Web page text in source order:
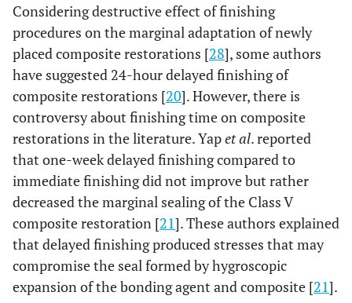
Considering destructive effect of finishing
procedures on the marginal adaptation of newly
placed composite restorations [28], some authors
have suggested 24-hour delayed finishing of
composite restorations [20]. However, there is
controversy about finishing time on composite
restorations in the literature. Yapet al. reported
that one-week delayed finishing compared to
immediate finishing did not improve but rather
decreased the marginal sealing of the Class V
composite restoration [21]. These authors explained
that delayed finishing produced stresses that may
compromise the seal formed by hygroscopic
expansion of the bonding agent and composite [21].